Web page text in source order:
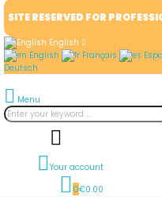
SITE RESERVED FOR
English
English
Français
Deutsch
Menu
Your account
0€0.00